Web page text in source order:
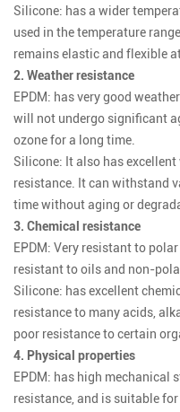
Silicone: has a wider
used in the temperature
remains elastic and flexible
2. Weather resistance
EPDM: has very good
will not undergo significant
ozone for a long time.
Silicone: It also has
resistance. It can withstand
time without aging or
3. Chemical resistance
EPDM: Very resistant to
resistant to oils and non-
Silicone: has excellent
resistance to many acids,
poor resistance to certain
4. Physical properties
EPDM: has high mechanical
resistance, and is suitable